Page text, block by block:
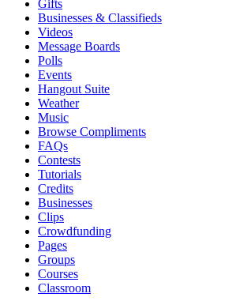
Gifts
Businesses & Classifieds
Videos
Message Boards
Polls
Events
Hangout Suite
Weather
Music
Browse Compliments
FAQs
Contests
Tutorials
Credits
Businesses
Clips
Crowdfunding
Pages
Groups
Courses
Classroom